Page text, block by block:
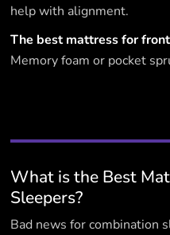
help with alignment.
The best mattress for
Memory foam or pocket
What is the Best
Sleepers?
Bad news for combination